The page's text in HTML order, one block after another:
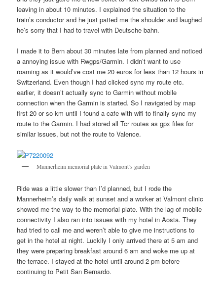
leaving in about 10 minutes. I explained the situation to the
train’s conductor and he just patted me the shoulder and laughed
he’s sorry that I had to travel with Deutsche bahn.
I made it to Bern about 30 minutes late from planned and noticed
a annoying issue with Rwgps/Garmin. I didn’t want to use
roaming as it would’ve cost me 20 euros for less than 12 hours in
Switzerland. Even though I had clicked sync my route etc.
earlier, it doesn’t actually sync to Garmin without mobile
connection when the Garmin is started. So I navigated by map
first 20 or so km until I found a cafe with wifi to finally sync my
route to the Garmin. I had stored all Tcr routes as gpx files for
similar issues, but not the route to Valence.
Mannerheim memorial plate in Valmont’s garden
Ride was a little slower than I’d planned, but I rode the
Mannerheim’s daily walk at sunset and a worker at Valmont clinic
showed me the way to the memorial plate. With the lag of mobile
connectivity I also ran into issues with my hotel in Aosta. They
had tried to call me and weren’t able to give me instructions to
get in the hotel at night. Luckily I only arrived there at 5 am and
they were preparing breakfast around 6 am and woke me up at
the terrace. I stayed at the hotel until around 2 pm before
continuing to Petit San Bernardo.